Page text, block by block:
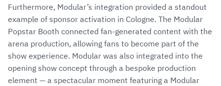
Furthermore, Modular’s integration provided a standout
example of sponsor activation in Cologne. The Modular
Popstar Booth connected fan-generated content with the
arena production, allowing fans to become part of the
show experience. Modular was also integrated into the
opening show concept through a bespoke production
element — a spectacular moment featuring a Modular